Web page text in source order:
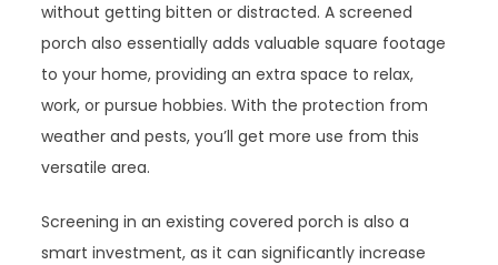
without getting bitten or distracted. A screened
porch also essentially adds valuable square footage
to your home, providing an extra space to relax,
work, or pursue hobbies. With the protection from
weather and pests, you’ll get more use from this
versatile area.
Screening in an existing covered porch is also a
smart investment, as it can significantly increase